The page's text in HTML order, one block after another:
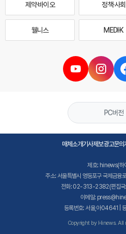
제약·바이오 정책·사회
웰니스 MEDI·K
PC버전
매체소개기사제보광고문의
제호: hinews(하
주소: 서울특별시 영등포구 국제금융
전화: 02-313-2382(편집
이메일:
등록번호: 서울,아04641 |
Copyright by Hinews. All